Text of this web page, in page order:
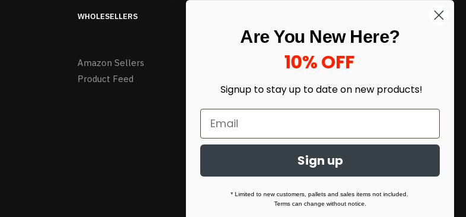
WHOLESELLERS
Amazon Sellers
Product Feed
Sign up to our newsletter and receive
Are You New Here?
10% OFF
Signup to stay up to date on new products!
Sign up
* Limited to new customers, pallets and sales items not included.
Terms can change without notice.